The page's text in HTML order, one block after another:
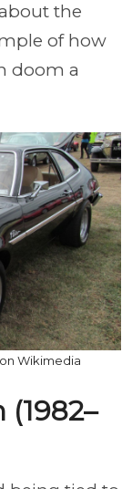
the
of how
doom a
Wikimedia